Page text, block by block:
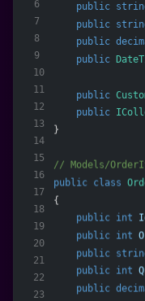
6
7
8
9
10
11
12
13
14
15
16
17
18
19
20
21
22
23
public
public
public
public
public
public
}
// Models/
public
class
{
public
int
public
int
public
public
int
public